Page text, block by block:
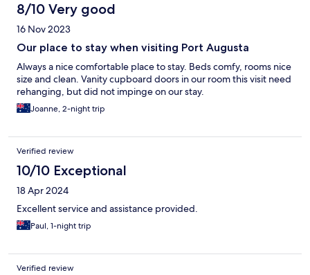
8/10 Very good
16 Nov 2023
Our place to stay when visiting Port Augusta
Always a nice comfortable place to stay. Beds comfy, rooms nice
size and clean. Vanity cupboard doors in our room this visit need
rehanging, but did not impinge on our stay.
Joanne, 2-night trip
Verified review
10/10 Exceptional
18 Apr 2024
Excellent service and assistance provided.
Paul, 1-night trip
Verified review